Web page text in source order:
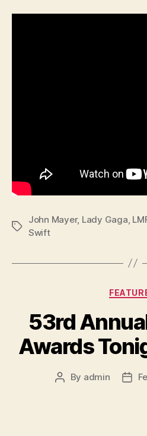
Tags
John Mayer, Lady Gaga
Swift
53rd
Awards
Post
By admin
Post